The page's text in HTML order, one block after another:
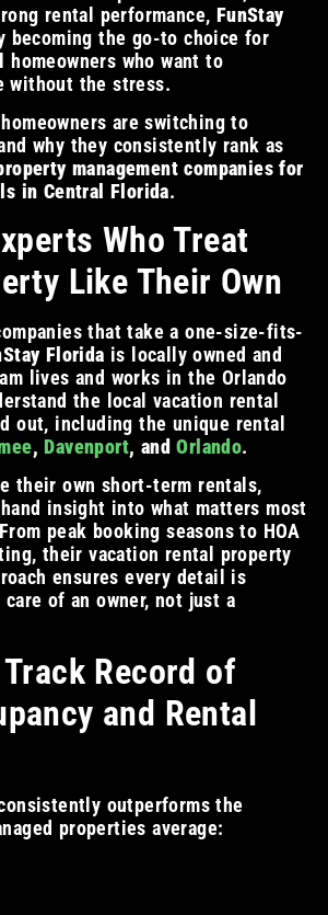
rental performance, FunStay
becoming the go-to choice for
who want to
without the stress.
homeowners are switching to
why they consistently rank as
management companies for
in Central Florida.
Who Treat
Like Their Own
that take a one-size-fits-
Florida is locally owned and
lives and works in the Orlando
the local vacation rental
out, including the unique rental
,Davenport, andOrlando.
their own short-term rentals,
insight into what matters most
peak booking seasons to HOA
their vacation rental property
ensures every detail is
of an owner, not just a
Record of
and Rental
outperforms the
properties average: